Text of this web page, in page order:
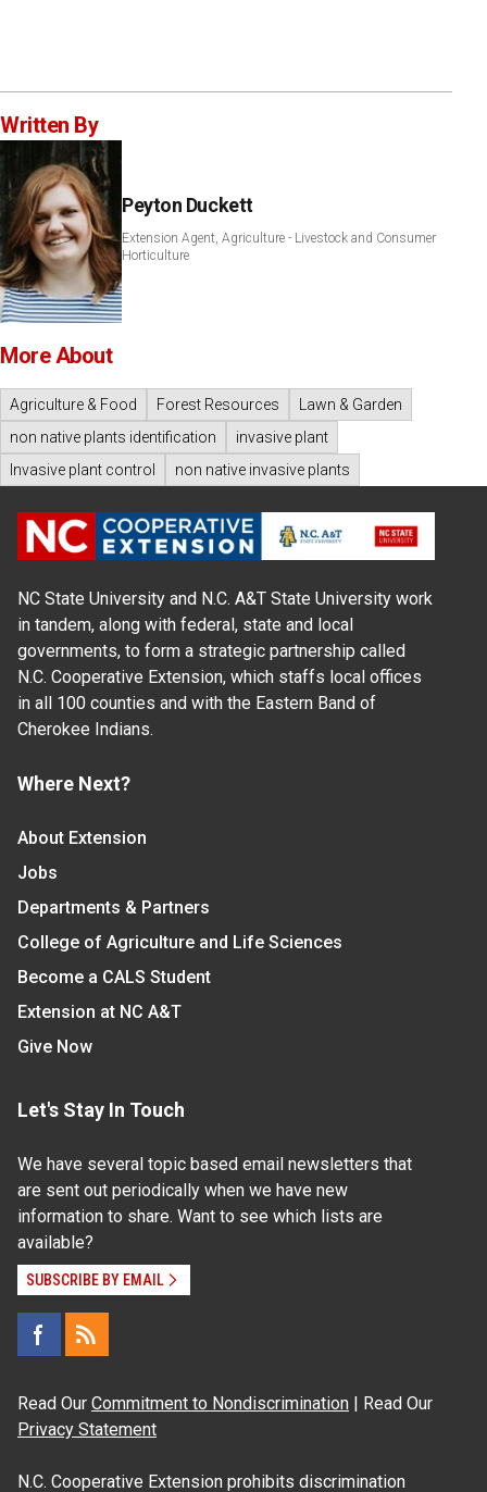
Written By
Peyton Duckett
Extension Agent, Agriculture - Livestock and Consumer
Horticulture
More About
Agriculture & Food Forest Resources
Lawn & Garden
non native plants identification
invasive plant
Invasive plant control
non native invasive plants
NC State University and N.C. A&T State University work
in tandem, along with federal, state and local
governments, to form a strategic partnership called
N.C. Cooperative Extension, which staffs local offices
in all 100 counties and with the Eastern Band of
Cherokee Indians.
Where Next?
About Extension
Jobs
Departments & Partners
College of Agriculture and Life Sciences
Become a CALS Student
Extension at NC A&T
Give Now
Let's Stay In Touch
We have several topic based email newsletters that
are sent out periodically when we have new
information to share. Want to see which lists are
available?
SUBSCRIBE BY EMAIL
Read Our Commitment to Nondiscrimination | Read Our
Privacy Statement
N.C. Cooperative Extension prohibits discrimination